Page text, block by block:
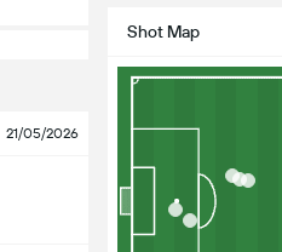
21/05/2026
Shot Map